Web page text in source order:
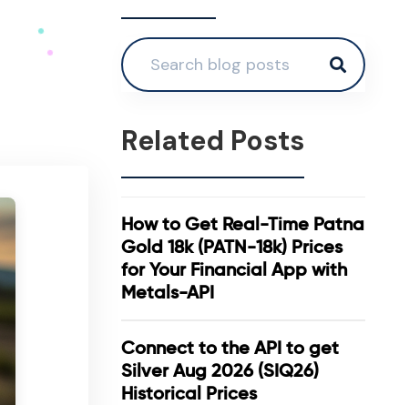
Related Posts
How to Get Real-Time Patna
Gold 18k (PATN-18k) Prices
for Your Financial App with
Metals-API
Connect to the API to get
Silver Aug 2026 (SIQ26)
Historical Prices